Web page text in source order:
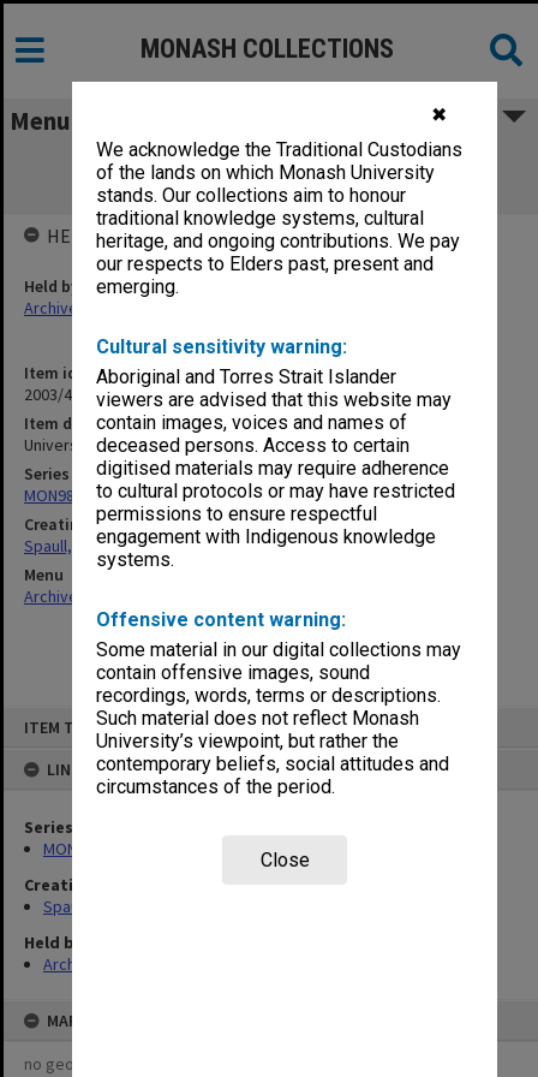
✖
We acknowledge the Traditional Custodians
of the lands on which Monash University
stands. Our collections aim to honour
traditional knowledge systems, cultural
heritage, and ongoing contributions. We pay
our respects to Elders past, present and
emerging.
Cultural sensitivity warning:
Aboriginal and Torres Strait Islander
viewers are advised that this website may
contain images, voices and names of
deceased persons. Access to certain
digitised materials may require adherence
to cultural protocols or may have restricted
permissions to ensure respectful
engagement with Indigenous knowledge
systems.
Offensive content warning:
Some material in our digital collections may
contain offensive images, sound
recordings, words, terms or descriptions.
Such material does not reflect Monash
University’s viewpoint, but rather the
contemporary beliefs, social attitudes and
circumstances of the period.
Close
ITEM TYPE: ITEM
LINKED TO
Series
MON981: Research and teaching files
Creating entity
Spaull, Andrew David
Held by
Archives
MAP
no geotags or polygons yet
MONASH COLLECTIONS
Menu
Universities to 1958 incl Universities
Commission
Item identifier
2003/47 Item 272
Item description
Universities to 1958 incl Universities Commission
Series
MON981: Research and teaching files
Creating entity
Spaull, Andrew David
Menu
Archives Collections
HELD BY
Held by
Archives